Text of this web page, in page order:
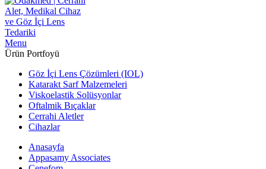
Menu
Ürün Portfoyü
Göz İçi Lens Çözümleri (IOL)
Katarakt Sarf Malzemeleri
Viskoelastik Solüsyonlar
Oftalmik Bıçaklar
Cerrahi Aletler
Cihazlar
Anasayfa
Appasamy Associates